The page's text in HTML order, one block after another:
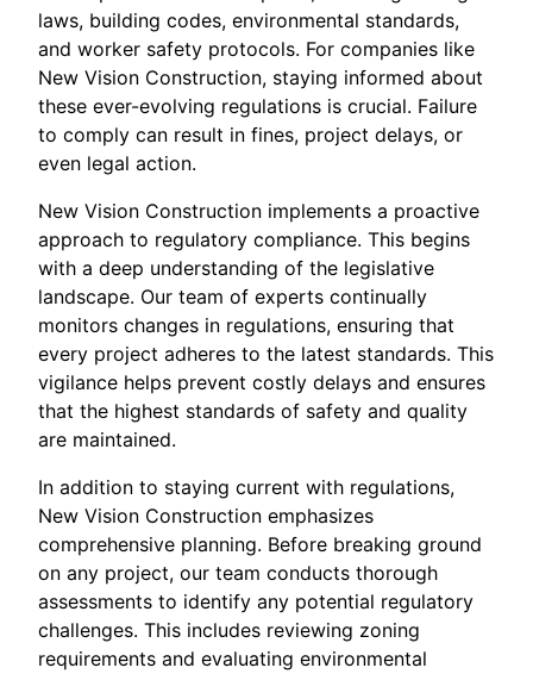
laws, building codes, environmental standards,
and worker safety protocols. For companies like
New Vision Construction, staying informed about
these ever-evolving regulations is crucial. Failure
to comply can result in fines, project delays, or
even legal action.
New Vision Construction implements a proactive
approach to regulatory compliance. This begins
with a deep understanding of the legislative
landscape. Our team of experts continually
monitors changes in regulations, ensuring that
every project adheres to the latest standards. This
vigilance helps prevent costly delays and ensures
that the highest standards of safety and quality
are maintained.
In addition to staying current with regulations,
New Vision Construction emphasizes
comprehensive planning. Before breaking ground
on any project, our team conducts thorough
assessments to identify any potential regulatory
challenges. This includes reviewing zoning
requirements and evaluating environmental